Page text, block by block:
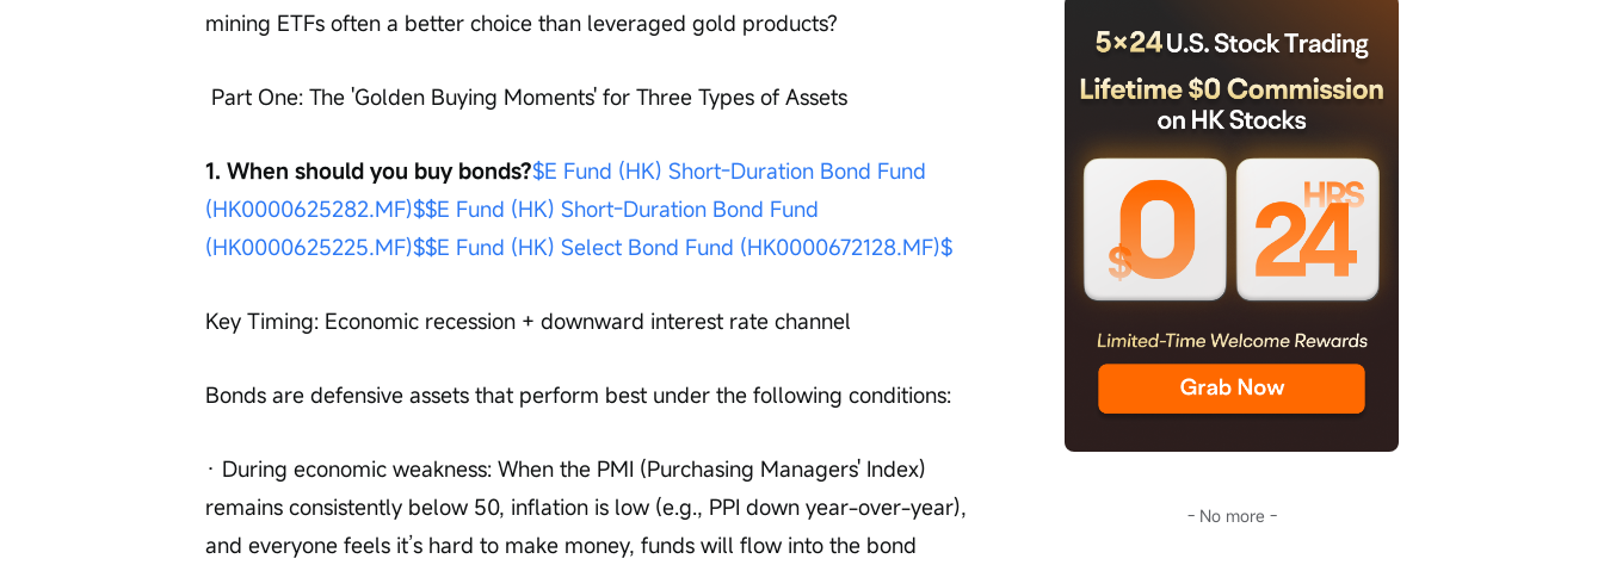
mining ETFs often a better choice than leveraged gold products?
Part One: The 'Golden Buying Moments' for Three Types of Assets
1. When should you buy bonds?$E Fund (HK) Short-Duration Bond Fund
(HK0000625282.MF)$$E Fund (HK) Short-Duration Bond Fund
(HK0000625225.MF)$$E Fund (HK) Select Bond Fund (HK0000672128.MF)$
Key Timing: Economic recession + downward interest rate channel
Bonds are defensive assets that perform best under the following conditions:
· During economic weakness: When the PMI (Purchasing Managers' Index)
remains consistently below 50, inflation is low (e.g., PPI down year-over-year),
and everyone feels it’s hard to make money, funds will flow into the bond
- No more -